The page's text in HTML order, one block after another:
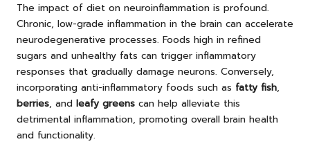
The impact of diet on neuroinflammation is profound.
Chronic, low-grade inflammation in the brain can accelerate
neurodegenerative processes. Foods high in refined
sugars and unhealthy fats can trigger inflammatory
responses that gradually damage neurons. Conversely,
incorporating anti-inflammatory foods such as fatty fish,
berries, and leafy greens can help alleviate this
detrimental inflammation, promoting overall brain health
and functionality.